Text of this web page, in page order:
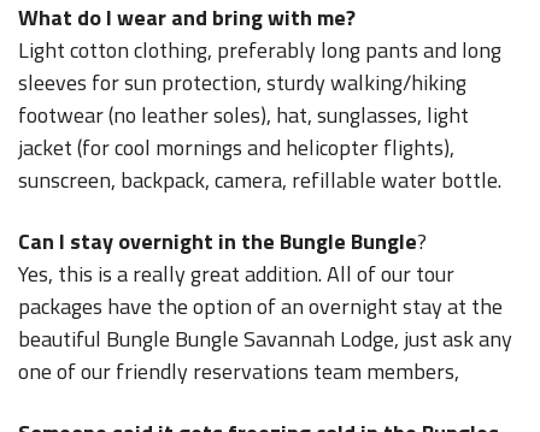
What do I wear and bring with me?
Light cotton clothing, preferably long pants and long
sleeves for sun protection, sturdy walking/hiking
footwear (no leather soles), hat, sunglasses, light
jacket (for cool mornings and helicopter flights),
sunscreen, backpack, camera, refillable water bottle.
Can I stay overnight in the Bungle Bungle?
Yes, this is a really great addition. All of our tour
packages have the option of an overnight stay at the
beautiful Bungle Bungle Savannah Lodge, just ask any
one of our friendly reservations team members,